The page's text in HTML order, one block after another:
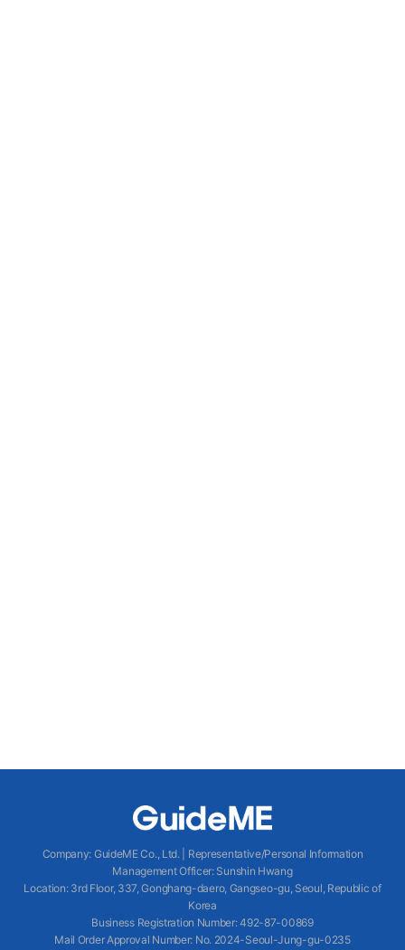
Company: GuideME Co., Ltd.
Representative/Personal Information
Management Officer: Sunshin Hwang
Location: 3rd Floor, 337, Gonghang-daero, Gangseo-gu, Seoul, Republic of
Korea
Business Registration Number: 492-87-00869
Mail Order Approval Number: No. 2024-Seoul-Jung-gu-0235